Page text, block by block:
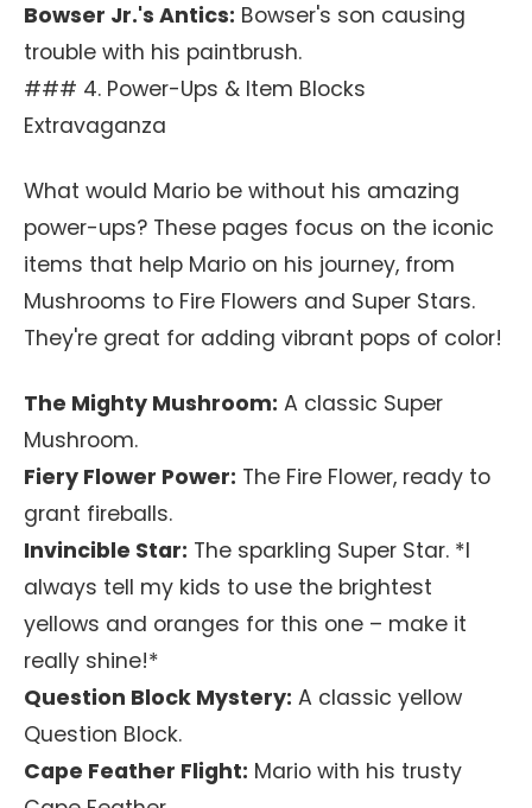
Bowser Jr.'s Antics: Bowser's son causing
trouble with his paintbrush.
### 4. Power-Ups & Item Blocks
Extravaganza
What would Mario be without his amazing
power-ups? These pages focus on the iconic
items that help Mario on his journey, from
Mushrooms to Fire Flowers and Super Stars.
They're great for adding vibrant pops of color!
The Mighty Mushroom: A classic Super
Mushroom.
Fiery Flower Power: The Fire Flower, ready to
grant fireballs.
Invincible Star: The sparkling Super Star. *I
always tell my kids to use the brightest
yellows and oranges for this one – make it
really shine!*
Question Block Mystery: A classic yellow
Question Block.
Cape Feather Flight: Mario with his trusty